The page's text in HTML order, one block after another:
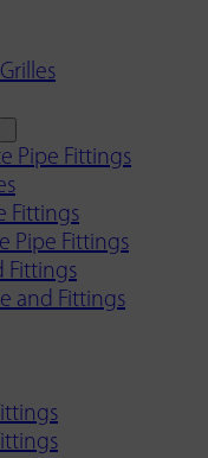
Pipe Fittings
Fittings
Pipe Fittings
Fittings
and Fittings